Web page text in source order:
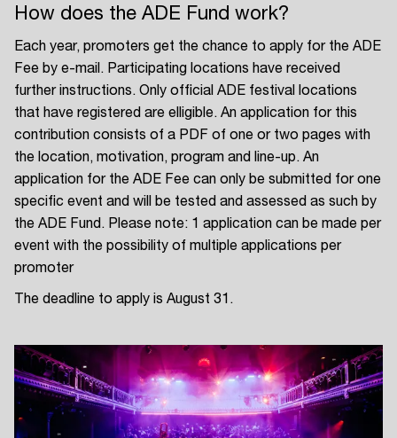
How does the ADE Fund work?
Each year, promoters get the chance to apply for the ADE
Fee by e-mail. Participating locations have received
further instructions. Only official ADE festival locations
that have registered are elligible. An application for this
contribution consists of a PDF of one or two pages with
the location, motivation, program and line-up. An
application for the ADE Fee can only be submitted for one
specific event and will be tested and assessed as such by
the ADE Fund. Please note: 1 application can be made per
event with the possibility of multiple applications per
promoter
The deadline to apply is August 31.